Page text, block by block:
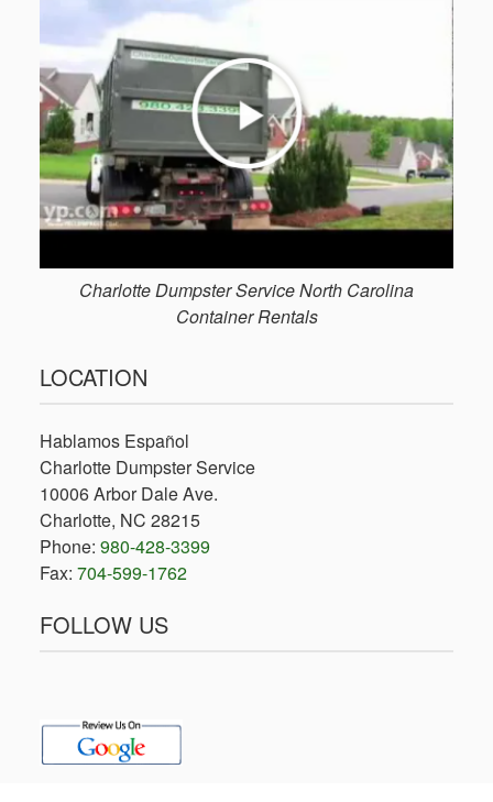
Charlotte Dumpster Service North Carolina
Container Rentals
LOCATION
Hablamos Español
Charlotte Dumpster Service
10006 Arbor Dale Ave.
Charlotte, NC 28215
Phone: 980-428-3399
Fax: 704-599-1762
FOLLOW US
twitter